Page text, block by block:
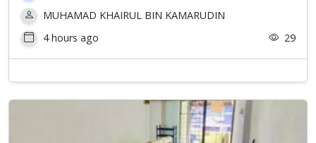
MUHAMAD KHAIRUL BIN KAMARUDIN
4 hours ago
29